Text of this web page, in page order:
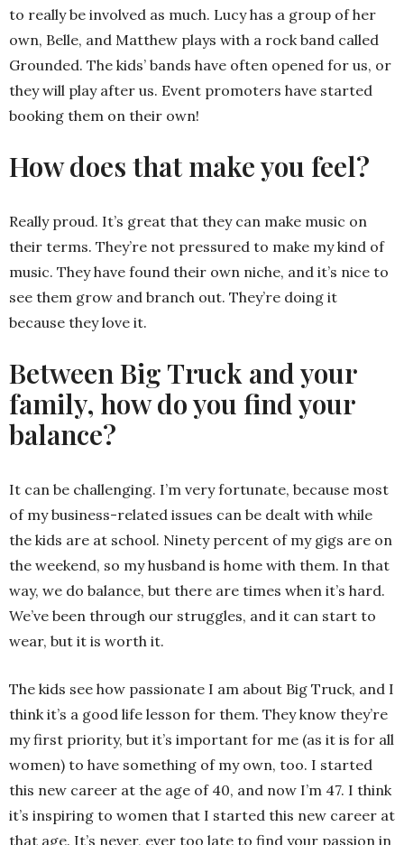
to really be involved as much. Lucy has a group of her
own, Belle, and Matthew plays with a rock band called
Grounded. The kids’ bands have often opened for us, or
they will play after us. Event promoters have started
booking them on their own!
How does that make you feel?
Really proud. It’s great that they can make music on
their terms. They’re not pressured to make my kind of
music. They have found their own niche, and it’s nice to
see them grow and branch out. They’re doing it
because they love it.
Between Big Truck and your
family, how do you find your
balance?
It can be challenging. I’m very fortunate, because most
of my business-related issues can be dealt with while
the kids are at school. Ninety percent of my gigs are on
the weekend, so my husband is home with them. In that
way, we do balance, but there are times when it’s hard.
We’ve been through our struggles, and it can start to
wear, but it is worth it.
The kids see how passionate I am about Big Truck, and I
think it’s a good life lesson for them. They know they’re
my first priority, but it’s important for me (as it is for all
women) to have something of my own, too. I started
this new career at the age of 40, and now I’m 47. I think
it’s inspiring to women that I started this new career at
that age. It’s never, ever too late to find your passion in